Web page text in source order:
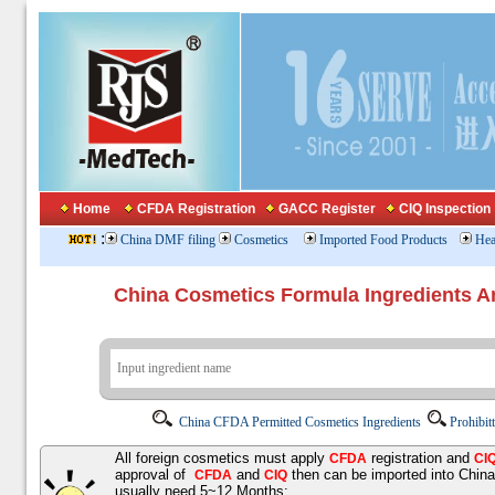
Home CFDA Registration GACC Register CIQ Inspection
: China DMF filing Cosmetics Imported Food Products
China Cosmetics Formula
China CFDA Permitted Cosmetics Ingredients
All foreign cosmetics must apply CFDA registration and
approval of CFDA and CIQ then can be imported into
usually need 5~12 Months;